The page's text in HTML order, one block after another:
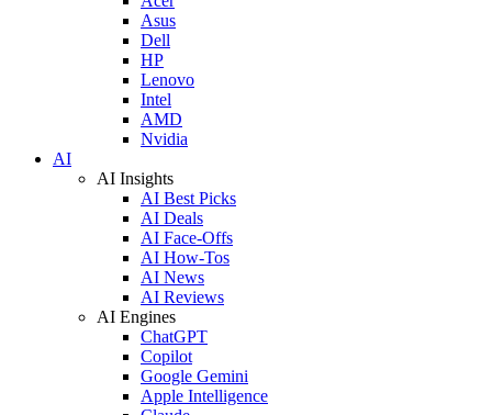
Asus
Dell
HP
Lenovo
Intel
AMD
Nvidia
AI
AI Insights
AI Best Picks
AI Deals
AI Face-Offs
AI How-Tos
AI News
AI Reviews
AI Engines
ChatGPT
Copilot
Google Gemini
Apple Intelligence